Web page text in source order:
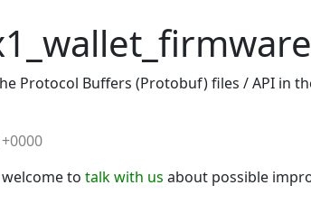
Protocol Buffers (Protobuf) files / API in
+0000
to talk with us about possible